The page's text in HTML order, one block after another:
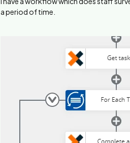
a period of time.